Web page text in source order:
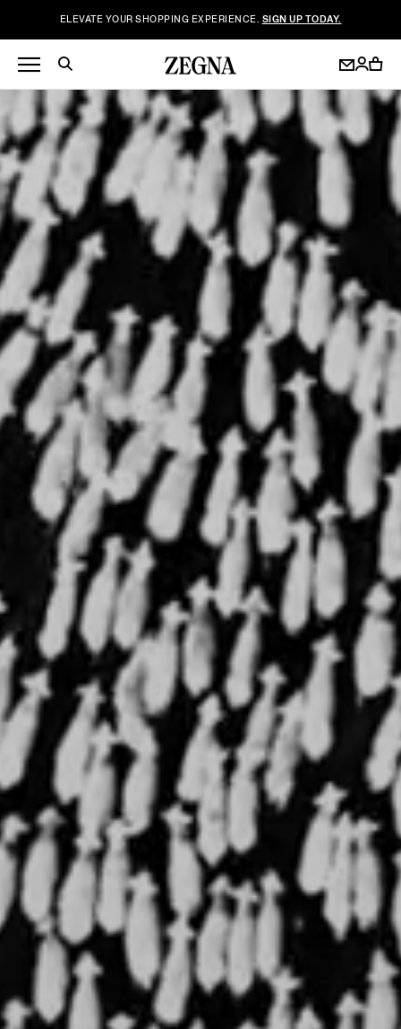
ELEVATE YOUR SHOPPING EXPERIENCE. SIGN UP TODAY.